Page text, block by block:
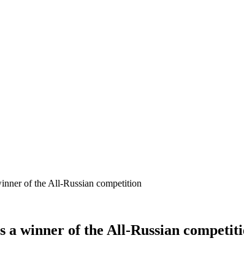
of the All-Russian competition
a winner of the All-Russian